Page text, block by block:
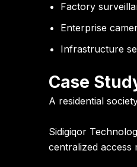
Factory
Enterprise
Infrastructure
Case
A residential
Sidigiqor
centralized access